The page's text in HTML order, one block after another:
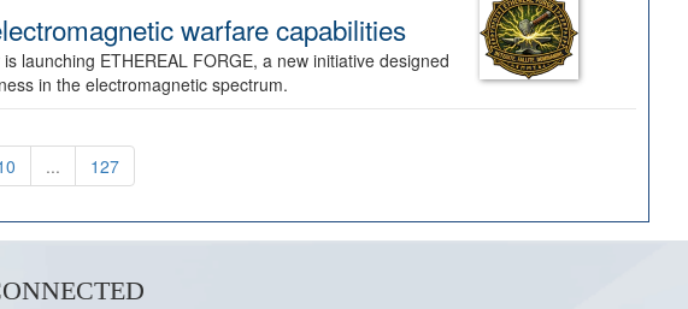
warfare capabilities
launching ETHEREAL FORGE, a new initiative designed
in the electromagnetic spectrum.
... 127